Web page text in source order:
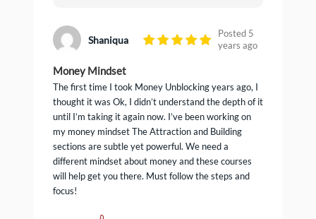
Shaniqua
Posted 5
years ago
Money Mindset
The first time I took Money Unblocking years ago, I
thought it was Ok, I didn’t understand the depth of it
until I’m taking it again now. I’ve been working on
my money mindset The Attraction and Building
sections are subtle yet powerful. We need a
different mindset about money and these courses
will help get you there. Must follow the steps and
focus!